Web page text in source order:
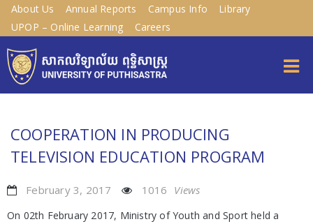
About Us Annual Reports Campus Info
Library
UPOP – Online Learning
Careers
COOPERATION IN PRODUCING
TELEVISION EDUCATION PROGRAM
February 3, 2017 1016 Views
On 02th February 2017, Ministry of Youth and Sport held a